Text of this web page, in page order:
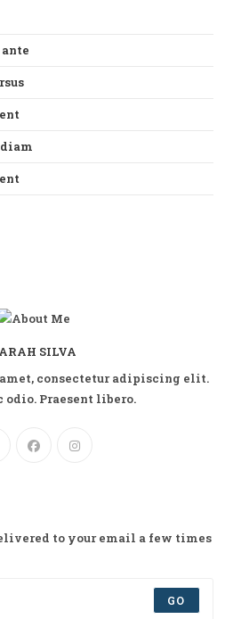
SILVA
consectetur adipiscing elit.
odio. Praesent libero.
to your email a few times
GO